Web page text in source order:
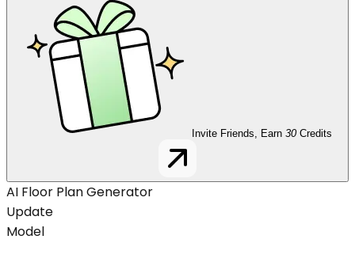
Invite Friends, Earn 30 Credits
AI Floor Plan Generator
Update
Model